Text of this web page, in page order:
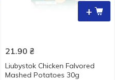
+
21.90 ₴
Liubystok Chicken Falvored
Mashed Potatoes 30g